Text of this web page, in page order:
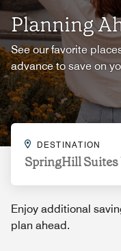
Planning
See our favorite
advance to save on
DESTINATION
SpringHill
Enjoy additional
plan ahead.